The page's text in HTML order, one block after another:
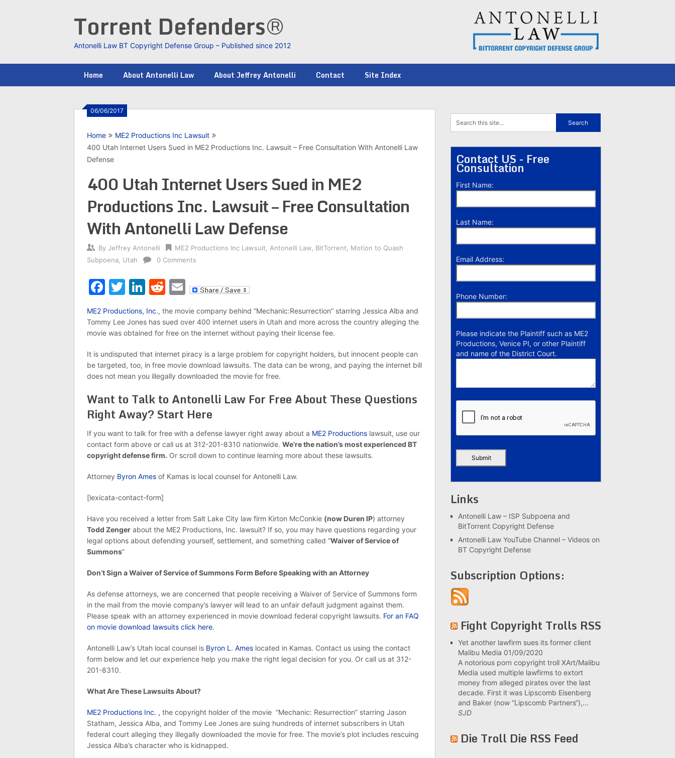
Torrent Defenders®
Antonelli Law BT Copyright Defense Group – Published since 2012
Home About Antonelli Law About Jeffrey Antonelli Contact Site Index
06/06/2017
Home
ME2 Productions Inc Lawsuit
400 Utah Internet Users Sued in ME2 Productions Inc. Lawsuit – Free Consultation With Antonelli Law
Defense
400 Utah Internet Users Sued in ME2
Productions Inc. Lawsuit – Free Consultation
With Antonelli Law Defense
By Jeffrey Antonelli ME2 Productions Inc Lawsuit Antonelli Law BitTorrent
Motion to Quash
Subpoena Utah 0 Comments
Facebook
Twitter
LinkedIn
Reddit
Email
ME2 Productions, Inc., the movie company behind “Mechanic:Resurrection” starring Jessica Alba and
Tommy Lee Jones has sued over 400 internet users in Utah and more across the country alleging the
movie was obtained for free on the internet without paying their license fee.
It is undisputed that internet piracy is a large problem for copyright holders, but innocent people can
be targeted, too, in free movie download lawsuits. The data can be wrong, and paying the internet bill
does not mean you illegally downloaded the movie for free.
Want to Talk to Antonelli Law For Free About These Questions
Right Away? Start Here
If you want to talk for free with a defense lawyer right away about a ME2 Productions lawsuit, use our
contact form above or call us at 312-201-8310 nationwide. We’re the nation’s most experienced BT
copyright defense firm. Or scroll down to continue learning more about these lawsuits.
Attorney Byron Ames of Kamas is local counsel for Antonelli Law.
[lexicata-contact-form]
Have you received a letter from Salt Lake City law firm Kirton McConkie (now Duren IP) attorney
Todd Zenger about the ME2 Productions, Inc. lawsuit? If so, you may have questions regarding your
legal options about defending yourself, settlement, and something called “Waiver of Service of
Summons”
Don’t Sign a Waiver of Service of Summons Form Before Speaking with an Attorney
As defense attorneys, we are concerned that people receiving a Waiver of Service of Summons form
in the mail from the movie company’s lawyer will lead to an unfair default judgment against them.
Please speak with an attorney experienced in movie download federal copyright lawsuits. For an FAQ
on movie download lawsuits click here.
Antonelli Law’s Utah local counsel is Byron L. Ames located in Kamas. Contact us using the contact
form below and let our experience help you make the right legal decision for you. Or call us at 312-
201-8310.
What Are These Lawsuits About?
ME2 Productions Inc. , the copyright holder of the movie “Mechanic: Resurrection” starring Jason
Statham, Jessica Alba, and Tommy Lee Jones are suing hundreds of internet subscribers in Utah
federal court alleging they illegally downloaded the movie for free. The movie’s plot includes rescuing
Jessica Alba’s character who is kidnapped.
Contact US - Free
Consultation
First Name:
Last Name:
Email Address:
Phone Number:
Please indicate the Plaintiff such as ME2
Productions, Venice PI, or other Plaintiff
and name of the District Court.
Links
Antonelli Law – ISP Subpoena and
BitTorrent Copyright Defense
Antonelli Law YouTube Channel – Videos on
BT Copyright Defense
Subscription Options:
Fight Copyright Trolls RSS
Yet another lawfirm sues its former client
Malibu Media 01/09/2020
A notorious porn copyright troll XArt/Malibu
Media used multiple lawfirms to extort
money from alleged pirates over the last
decade. First it was Lipscomb Eisenberg
and Baker (now “Lipscomb Partners“),...
SJD
Die Troll Die RSS Feed